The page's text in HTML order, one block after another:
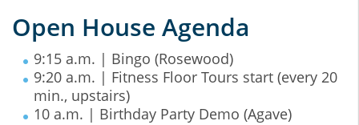
Open House Agenda
9:15 a.m. | Bingo (Rosewood)
9:20 a.m. | Fitness Floor Tours start (every 20
min., upstairs)
10 a.m. | Birthday Party Demo (Agave)